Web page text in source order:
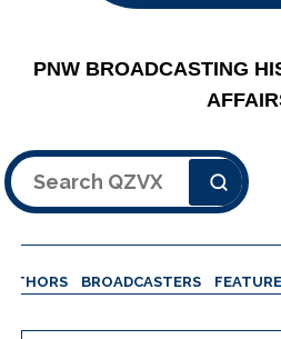
PNW BROADCASTING
Search
BROADCASTERS